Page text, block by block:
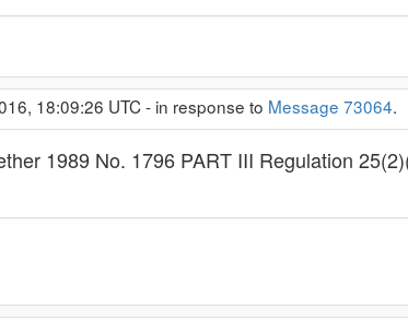
18:09:26 UTC - in response to Message 73064.
1989 No. 1796 PART III Regulation